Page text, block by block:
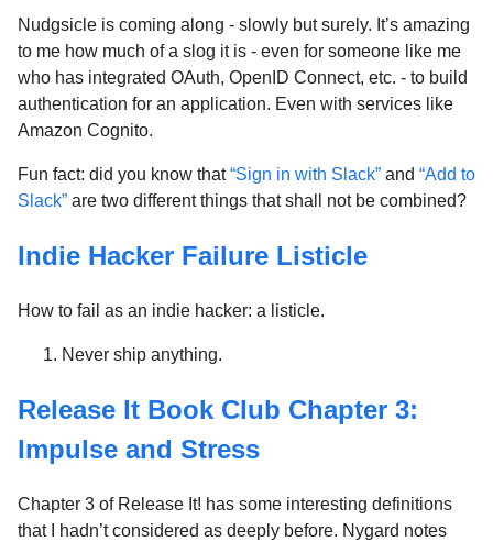
Nudgsicle is coming along - slowly but surely. It’s amazing
to me how much of a slog it is - even for someone like me
who has integrated OAuth, OpenID Connect, etc. - to build
authentication for an application. Even with services like
Amazon Cognito.
Fun fact: did you know that“Sign in with Slack” and “Add to
Slack” are two different things that shall not be combined?
Indie Hacker Failure Listicle
How to fail as an indie hacker: a listicle.
Never ship anything.
Release It Book Club Chapter 3:
Impulse and Stress
Chapter 3 of Release It! has some interesting definitions
that I hadn’t considered as deeply before. Nygard notes